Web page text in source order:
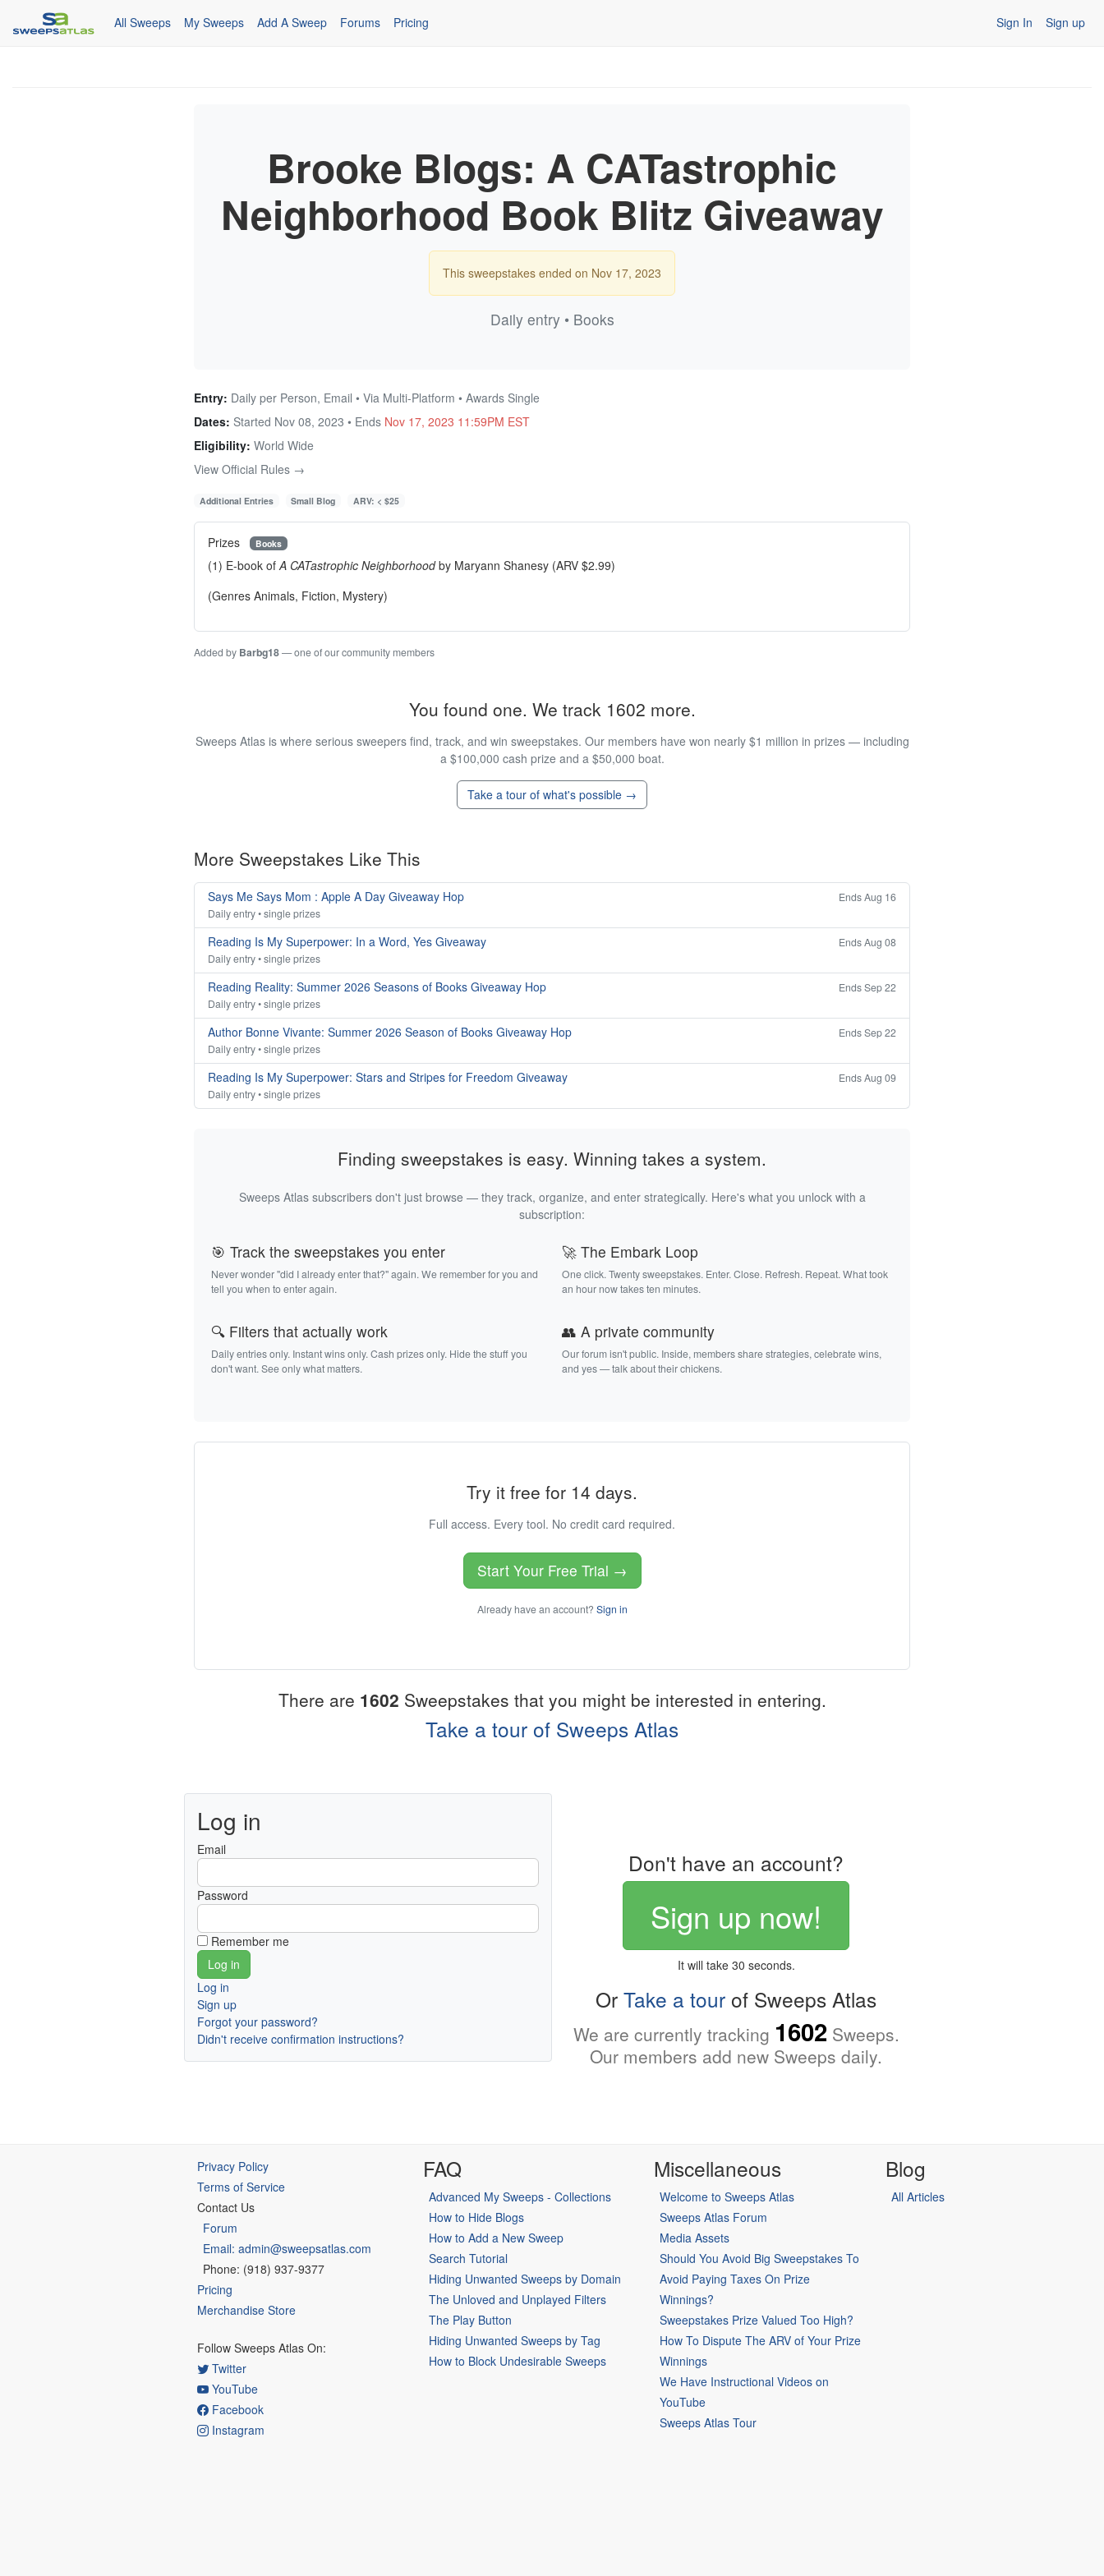
All Sweeps My Sweeps Add A Sweep Forums Pricing Sign In Sign up
Brooke Blogs: A CATastrophic
Neighborhood Book Blitz Giveaway
This sweepstakes ended on Nov 17, 2023
Daily entry • Books
Entry: Daily per Person, Email • Via Multi-Platform • Awards Single
Dates: Started Nov 08, 2023 • Ends Nov 17, 2023 11:59PM EST
Eligibility: World Wide
View Official Rules →
Additional Entries Small Blog ARV: < $25
Prizes Books
(1) E-book ofA CATastrophic Neighborhoodby Maryann Shanesy (ARV $2.99)
(Genres Animals, Fiction, Mystery)
Added by Barbg18— one of our community members
You found one. We track 1602 more.
Sweeps Atlas is where serious sweepers find, track, and win sweepstakes. Our members have won nearly $1 million in prizes — including
a $100,000 cash prize and a $50,000 boat.
Take a tour of what's possible →
More Sweepstakes Like This
Says Me Says Mom : Apple A Day Giveaway Hop
Ends Aug 16
Daily entry • single prizes
Reading Is My Superpower: In a Word, Yes Giveaway
Ends Aug 08
Daily entry • single prizes
Reading Reality: Summer 2026 Seasons of Books Giveaway Hop
Ends Sep 22
Daily entry • single prizes
Author Bonne Vivante: Summer 2026 Season of Books Giveaway Hop
Ends Sep 22
Daily entry • single prizes
Reading Is My Superpower: Stars and Stripes for Freedom Giveaway
Ends Aug 09
Daily entry • single prizes
Finding sweepstakes is easy. Winning takes a system.
Sweeps Atlas subscribers don't just browse — they track, organize, and enter strategically. Here's what you unlock with a
subscription:
🎯 Track the sweepstakes you enter
Never wonder "did I already enter that?" again. We remember for you and
tell you when to enter again.
🚀 The Embark Loop
One click. Twenty sweepstakes. Enter. Close. Refresh. Repeat. What took
an hour now takes ten minutes.
🔍 Filters that actually work
Daily entries only. Instant wins only. Cash prizes only. Hide the stuff you
don't want. See only what matters.
👥 A private community
Our forum isn't public. Inside, members share strategies, celebrate wins,
and yes — talk about their chickens.
Try it free for 14 days.
Full access. Every tool. No credit card required.
Start Your Free Trial →
Already have an account? Sign in
There are 1602 Sweepstakes that you might be interested in entering.
Take a tour of Sweeps Atlas
Log in
Email
Password
Remember me
Log in
Sign up
Forgot your password?
Didn't receive confirmation instructions?
Don't have an account?
Sign up now!
It will take 30 seconds.
Or Take a tour of Sweeps Atlas
We are currently tracking 1602Sweeps.
Our members add new Sweeps daily.
Privacy Policy
Terms of Service
Contact Us
Forum
Email: admin@sweepsatlas.com
Phone: (918) 937-9377
Pricing
Merchandise Store
Follow Sweeps Atlas On:
Twitter
YouTube
Facebook
Instagram
FAQ
Advanced My Sweeps - Collections
How to Hide Blogs
How to Add a New Sweep
Search Tutorial
Hiding Unwanted Sweeps by Domain
The Unloved and Unplayed Filters
The Play Button
Hiding Unwanted Sweeps by Tag
How to Block Undesirable Sweeps
Miscellaneous
Welcome to Sweeps Atlas
Sweeps Atlas Forum
Media Assets
Should You Avoid Big Sweepstakes To
Avoid Paying Taxes On Prize
Winnings?
Sweepstakes Prize Valued Too High?
How To Dispute The ARV of Your Prize
Winnings
We Have Instructional Videos on
YouTube
Sweeps Atlas Tour
Blog
All Articles